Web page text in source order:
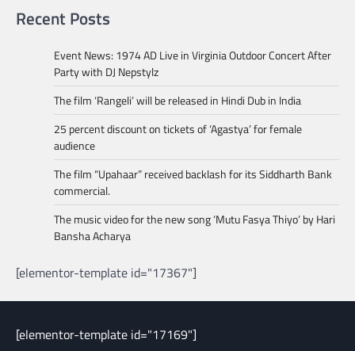
Recent Posts
Event News: 1974 AD Live in Virginia Outdoor Concert After
Party with DJ Nepstylz
The film ‘Rangeli’ will be released in Hindi Dub in India
25 percent discount on tickets of ‘Agastya’ for female
audience
The film “Upahaar” received backlash for its Siddharth Bank
commercial.
The music video for the new song ‘Mutu Fasya Thiyo’ by Hari
Bansha Acharya
[elementor-template id="17367"]
[elementor-template id="17169"]